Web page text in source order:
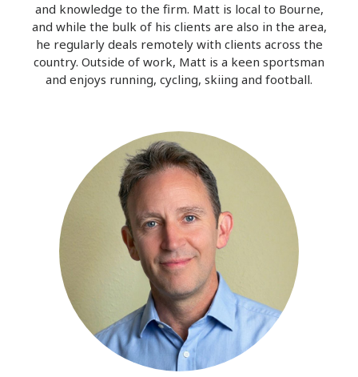
and knowledge to the firm. Matt is local to Bourne,
and while the bulk of his clients are also in the area,
he regularly deals remotely with clients across the
country. Outside of work, Matt is a keen sportsman
and enjoys running, cycling, skiing and football.